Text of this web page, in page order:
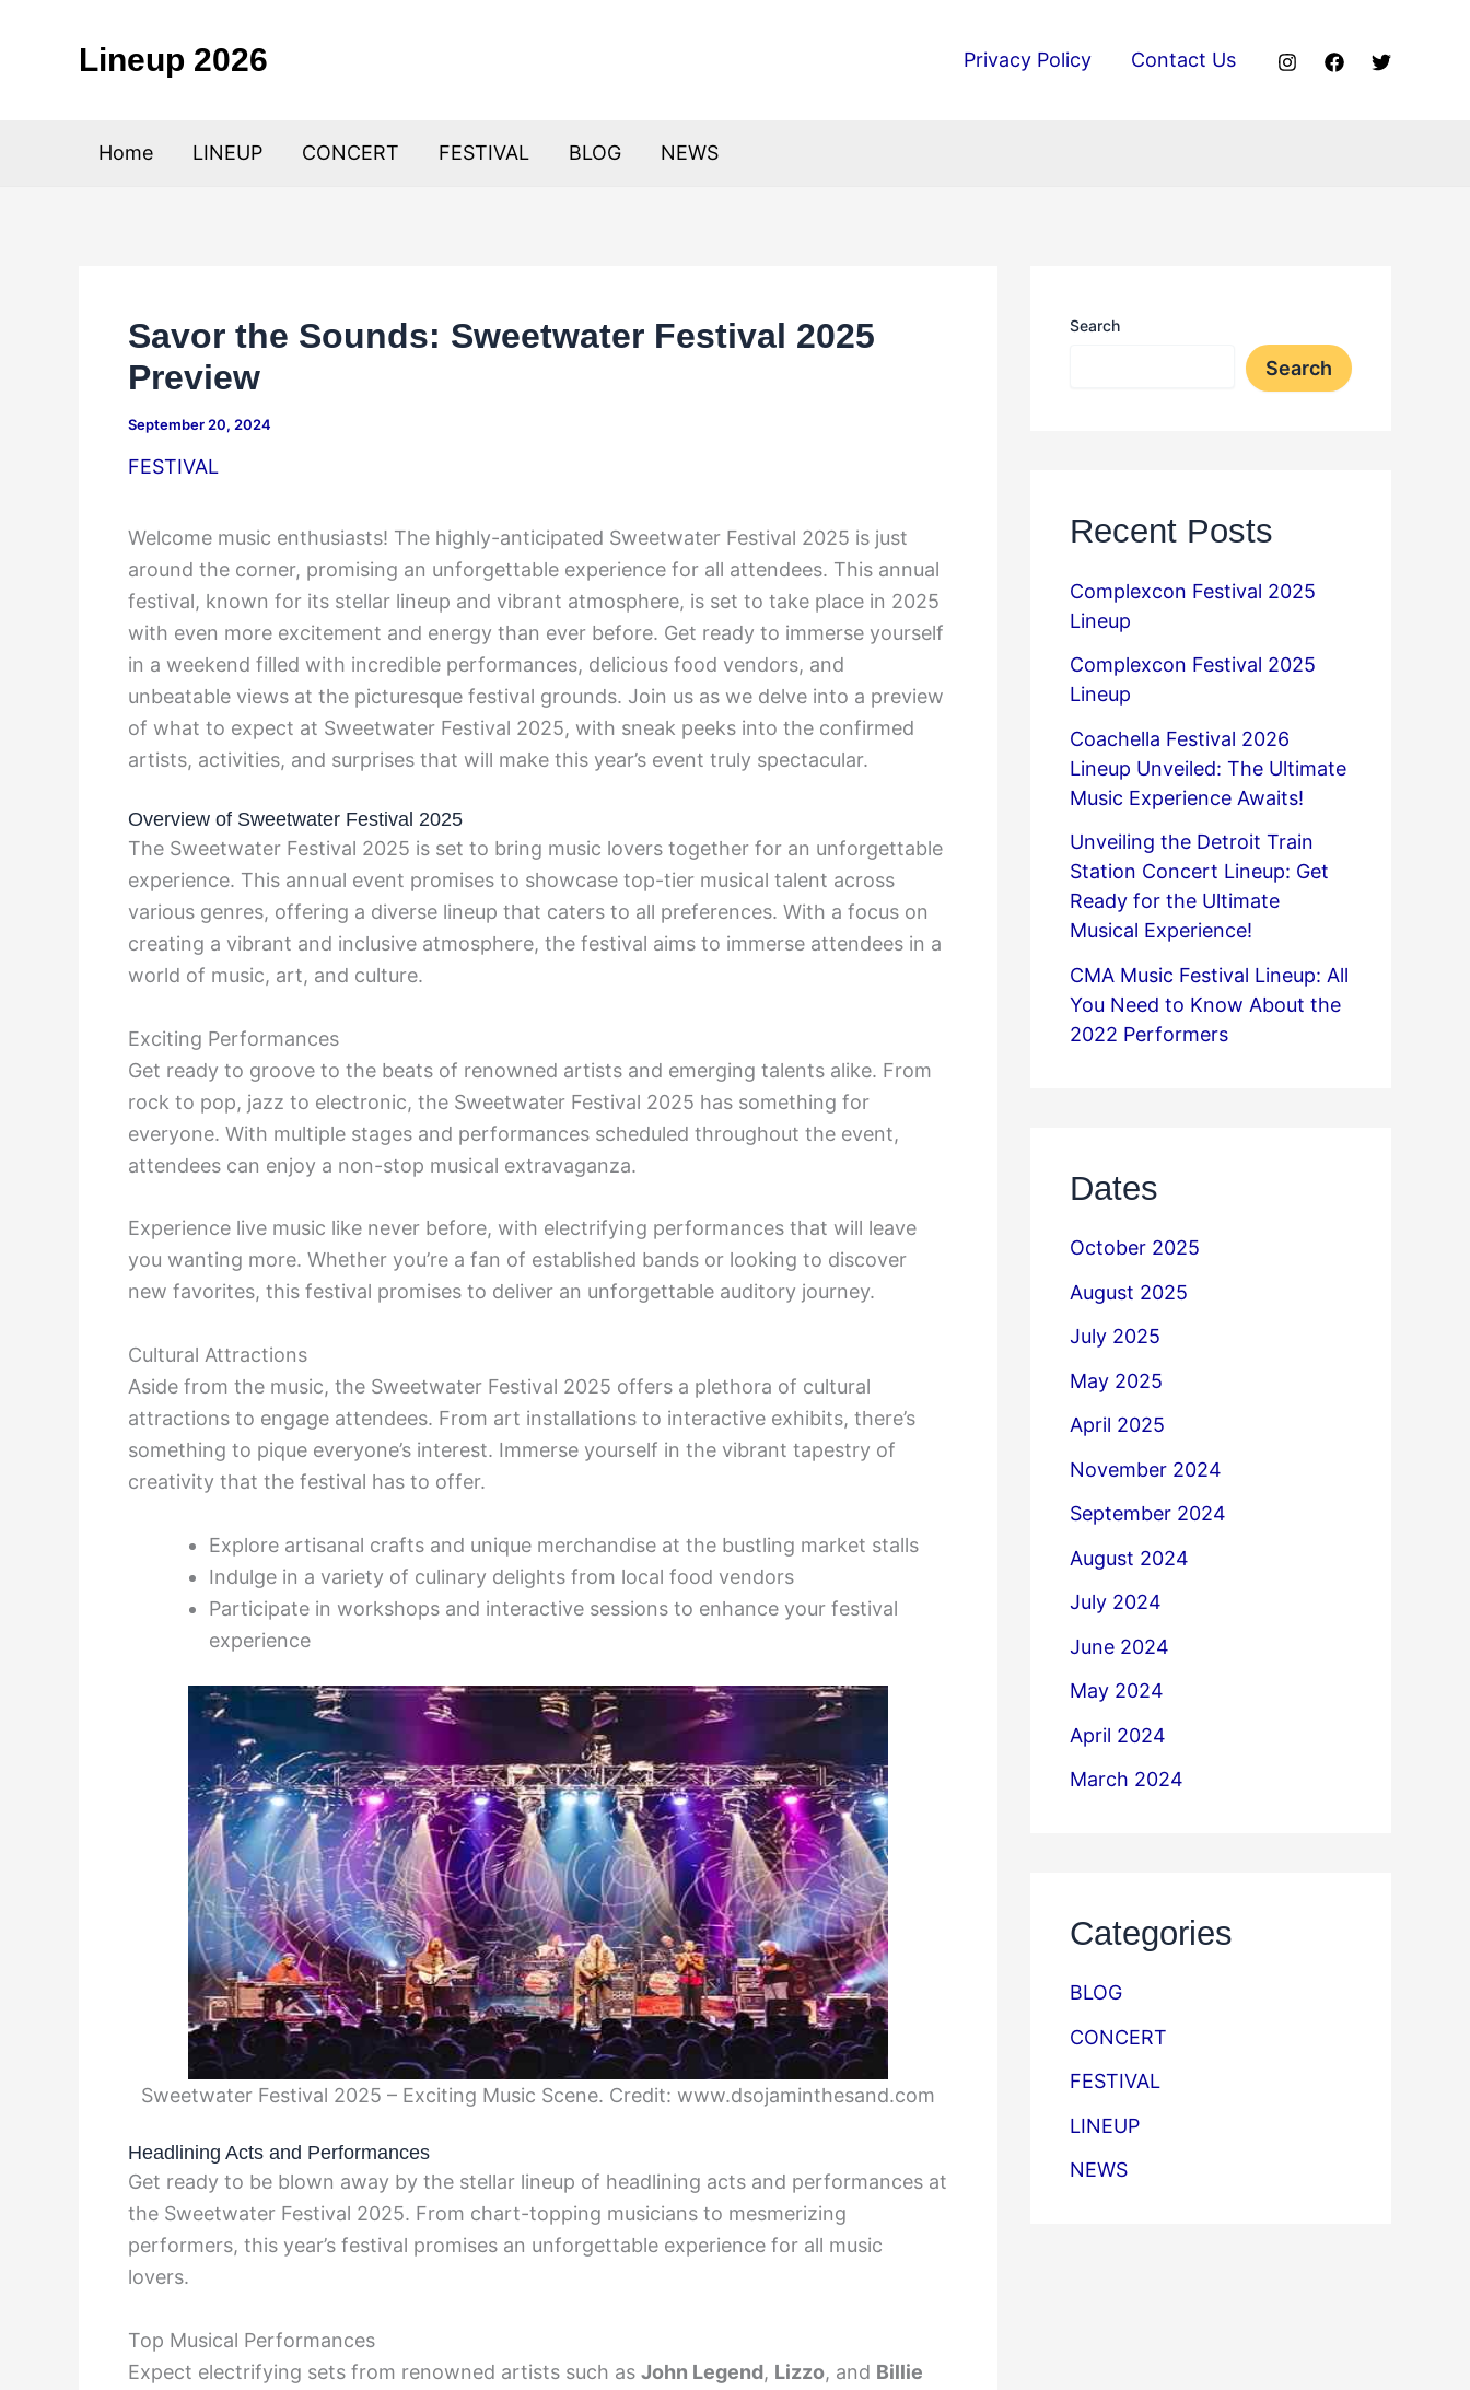
Lineup 2026 Privacy Policy Contact Us
Home LINEUP CONCERT FESTIVAL BLOG NEWS
Savor the Sounds: Sweetwater Festival 2025
Preview
September 20, 2024
FESTIVAL
Welcome music enthusiasts! The highly-anticipated Sweetwater Festival 2025 is just
around the corner, promising an unforgettable experience for all attendees. This annual
festival, known for its stellar lineup and vibrant atmosphere, is set to take place in 2025
with even more excitement and energy than ever before. Get ready to immerse yourself
in a weekend filled with incredible performances, delicious food vendors, and
unbeatable views at the picturesque festival grounds. Join us as we delve into a preview
of what to expect at Sweetwater Festival 2025, with sneak peeks into the confirmed
artists, activities, and surprises that will make this year’s event truly spectacular.
Overview of Sweetwater Festival 2025
The Sweetwater Festival 2025 is set to bring music lovers together for an unforgettable
experience. This annual event promises to showcase top-tier musical talent across
various genres, offering a diverse lineup that caters to all preferences. With a focus on
creating a vibrant and inclusive atmosphere, the festival aims to immerse attendees in a
world of music, art, and culture.
Exciting Performances
Get ready to groove to the beats of renowned artists and emerging talents alike. From
rock to pop, jazz to electronic, the Sweetwater Festival 2025 has something for
everyone. With multiple stages and performances scheduled throughout the event,
attendees can enjoy a non-stop musical extravaganza.
Experience live music like never before, with electrifying performances that will leave
you wanting more. Whether you’re a fan of established bands or looking to discover
new favorites, this festival promises to deliver an unforgettable auditory journey.
Cultural Attractions
Aside from the music, the Sweetwater Festival 2025 offers a plethora of cultural
attractions to engage attendees. From art installations to interactive exhibits, there’s
something to pique everyone’s interest. Immerse yourself in the vibrant tapestry of
creativity that the festival has to offer.
Explore artisanal crafts and unique merchandise at the bustling market stalls
Indulge in a variety of culinary delights from local food vendors
Participate in workshops and interactive sessions to enhance your festival
experience
Sweetwater Festival 2025 – Exciting Music Scene. Credit: www.dsojaminthesand.com
Headlining Acts and Performances
Get ready to be blown away by the stellar lineup of headlining acts and performances at
the Sweetwater Festival 2025. From chart-topping musicians to mesmerizing
performers, this year’s festival promises an unforgettable experience for all music
lovers.
Top Musical Performances
Expect electrifying sets from renowned artists such as John Legend, Lizzo, and Billie
Search
Search
Recent Posts
Complexcon Festival 2025
Lineup
Complexcon Festival 2025
Lineup
Coachella Festival 2026
Lineup Unveiled: The Ultimate
Music Experience Awaits!
Unveiling the Detroit Train
Station Concert Lineup: Get
Ready for the Ultimate
Musical Experience!
CMA Music Festival Lineup: All
You Need to Know About the
2022 Performers
Dates
October 2025
August 2025
July 2025
May 2025
April 2025
November 2024
September 2024
August 2024
July 2024
June 2024
May 2024
April 2024
March 2024
Categories
BLOG
CONCERT
FESTIVAL
LINEUP
NEWS